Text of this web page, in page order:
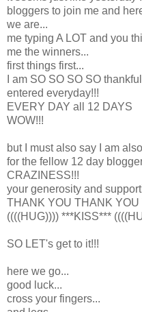
bloggers to join me and
we are...
me typing A LOT and you
me the winners...
first things first...
I am SO SO SO SO
entered everyday!!!
EVERY DAY all 12 DAYS
WOW!!!
but I must also say I am
for the fellow 12 day
CRAZINESS!!!
your generosity and
THANK YOU THANK
((((HUG)))) ***KISS***
SO LET's get to it!!!
here we go...
good luck...
cross your fingers...